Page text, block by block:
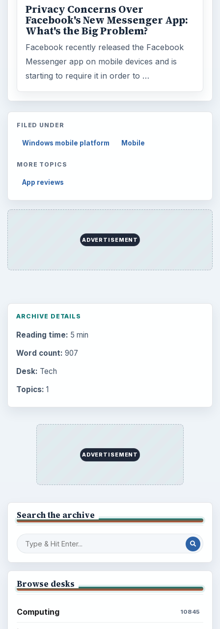
Privacy Concerns Over
Facebook's New Messenger App:
What's the Big Problem?
Facebook recently released the Facebook
Messenger app on mobile devices and is
starting to require it in order to …
FILED UNDER
Windows mobile platform Mobile
MORE TOPICS
App reviews
ADVERTISEMENT
ARCHIVE DETAILS
Reading time: 5 min
Word count: 907
Desk: Tech
Topics: 1
ADVERTISEMENT
Search the archive
Browse desks
Computing 10845